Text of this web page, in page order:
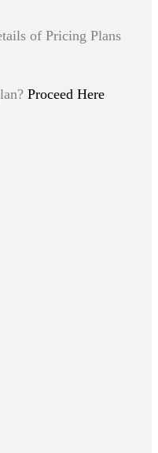
of Pricing Plans
Proceed Here